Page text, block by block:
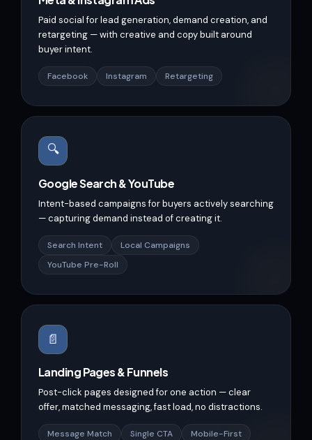
Paid social for lead generation, demand creation, and
retargeting — with creative and copy built around
buyer intent.
Facebook Instagram Retargeting
🔍
Google Search & YouTube
Intent-based campaigns for buyers actively searching
— capturing demand instead of creating it.
Search Intent
Local Campaigns
YouTube Pre-Roll
📄
Landing Pages & Funnels
Post-click pages designed for one action — clear
offer, matched messaging, fast load, no distractions.
Message Match Single CTA Mobile-First